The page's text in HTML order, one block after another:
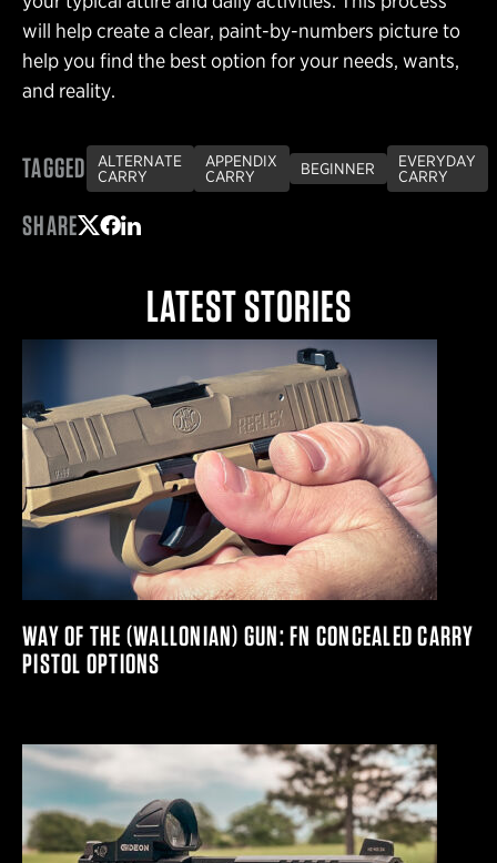
will help create a clear, paint-by-numbers picture to
help you find the best option for your needs, wants,
and reality.
TAGGED
ALTERNATE
CARRY
APPENDIX
CARRY
BEGINNER
EVERYDAY
CARRY
SHARE
LATEST STORIES
WAY OF THE (WALLONIAN) GUN: FN CONCEALED CARRY
PISTOL OPTIONS